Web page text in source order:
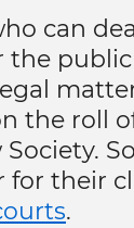
can
the
the roll
Society.
for their
.